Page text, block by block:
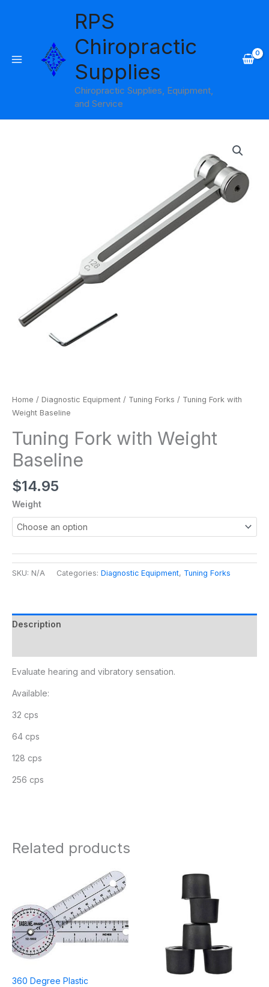
RPS
Chiropractic
Supplies
Chiropractic Supplies, Equipment,
and Service
Home / Diagnostic Equipment / Tuning Forks / Tuning Fork with
Weight Baseline
Tuning Fork with Weight
Baseline
$14.95
Weight
SKU: N/A Categories: Diagnostic Equipment, Tuning Forks
Description
Evaluate hearing and vibratory sensation.
Available:
32 cps
64 cps
128 cps
256 cps
Related products
360 Degree Plastic
$8.95
through
$16.95